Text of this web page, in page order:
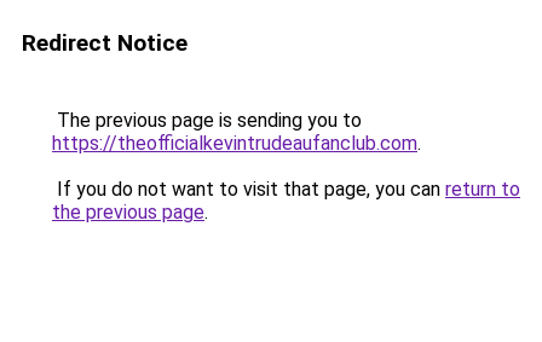
Redirect Notice
The previous page is sending you to
https://theofficialkevintrudeaufanclub.com.
If you do not want to visit that page, you can return to
the previous page.